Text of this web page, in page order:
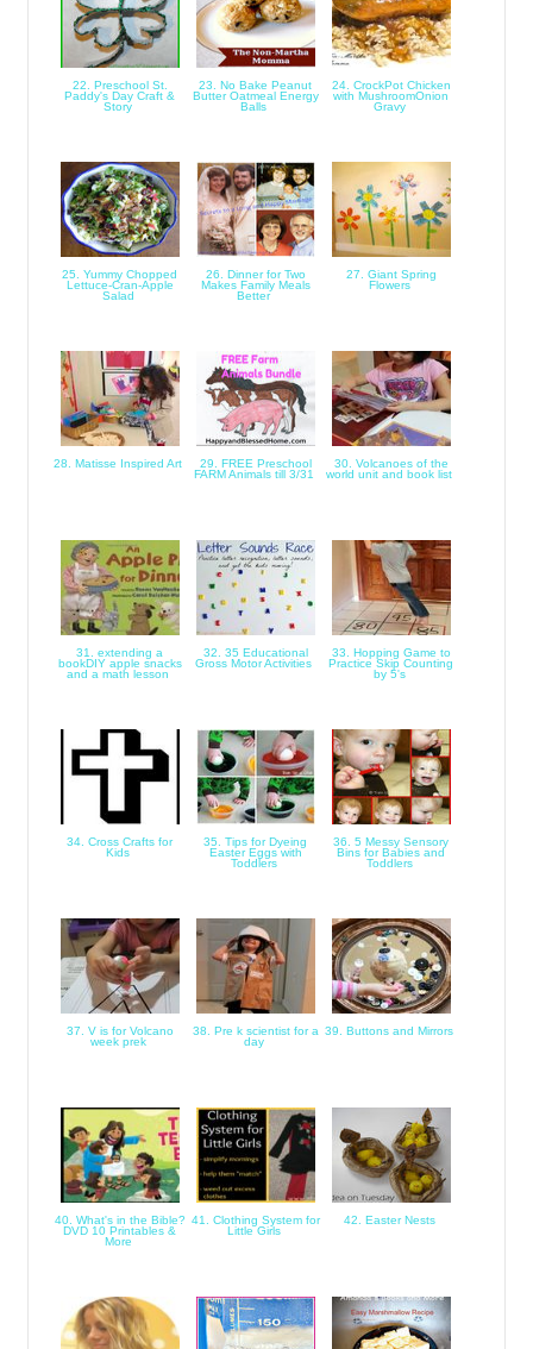
22. Preschool St.
Paddy's Day Craft &
Story
23. No Bake Peanut
Butter Oatmeal Energy
Balls
24. CrockPot Chicken
with MushroomOnion
Gravy
25. Yummy Chopped
Lettuce-Cran-Apple
Salad
26. Dinner for Two
Makes Family Meals
Better
27. Giant Spring
Flowers
28. Matisse Inspired Art
29. FREE Preschool
FARM Animals till 3/31
30. Volcanoes of the
world unit and book list
31. extending a
bookDIY apple snacks
and a math lesson
32. 35 Educational
Gross Motor Activities
33. Hopping Game to
Practice Skip Counting
by 5's
34. Cross Crafts for
Kids
35. Tips for Dyeing
Easter Eggs with
Toddlers
36. 5 Messy Sensory
Bins for Babies and
Toddlers
37. V is for Volcano
week prek
38. Pre k scientist for a
day
39. Buttons and Mirrors
40. What's in the Bible?
DVD 10 Printables &
More
41. Clothing System for
Little Girls
42. Easter Nests